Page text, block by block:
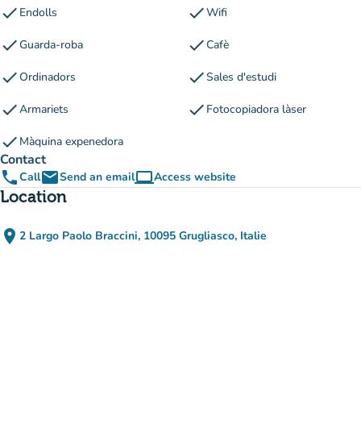
check Endolls checkWifi
checkGuarda-roba checkCafè
checkOrdinadors checkSales d'estudi
checkArmariets check Fotocopiadora làser
check Màquina expenedora
Contact
phoneCallemailSend an emailcomputerAccess website
(new tab)
Location
place 2 Largo Paolo Braccini, 10095 Grugliasco, Italie
(open in Google Maps)
(new tab)